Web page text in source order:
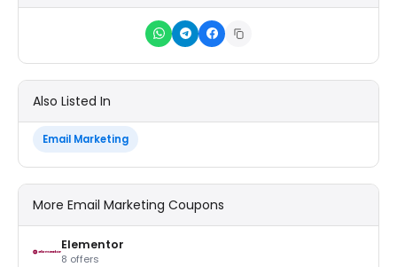
Also Listed In
Email Marketing
More Email Marketing Coupons
Elementor
8 offers